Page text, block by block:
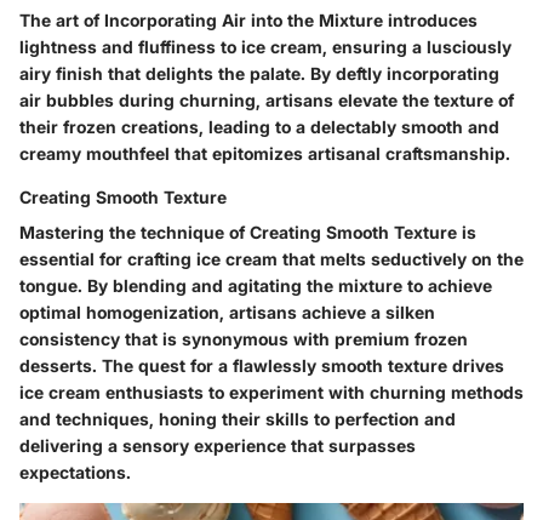
The art of Incorporating Air into the Mixture introduces
lightness and fluffiness to ice cream, ensuring a lusciously
airy finish that delights the palate. By deftly incorporating
air bubbles during churning, artisans elevate the texture of
their frozen creations, leading to a delectably smooth and
creamy mouthfeel that epitomizes artisanal craftsmanship.
Creating Smooth Texture
Mastering the technique of Creating Smooth Texture is
essential for crafting ice cream that melts seductively on the
tongue. By blending and agitating the mixture to achieve
optimal homogenization, artisans achieve a silken
consistency that is synonymous with premium frozen
desserts. The quest for a flawlessly smooth texture drives
ice cream enthusiasts to experiment with churning methods
and techniques, honing their skills to perfection and
delivering a sensory experience that surpasses
expectations.